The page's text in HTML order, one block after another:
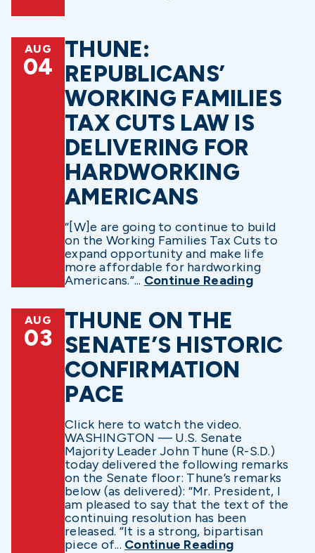
AUG
04
THUNE:
REPUBLICANS’
WORKING FAMILIES
TAX CUTS LAW IS
DELIVERING FOR
HARDWORKING
AMERICANS
“[W]e are going to continue to build
on the Working Families Tax Cuts to
expand opportunity and make life
more affordable for hardworking
Americans.”... Continue Reading
AUG
03
THUNE ON THE
SENATE’S HISTORIC
CONFIRMATION
PACE
Click here to watch the video.
WASHINGTON — U.S. Senate
Majority Leader John Thune (R-S.D.)
today delivered the following remarks
on the Senate floor: Thune’s remarks
below (as delivered): “Mr. President, I
am pleased to say that the text of the
continuing resolution has been
released. “It is a strong, bipartisan
piece of... Continue Reading